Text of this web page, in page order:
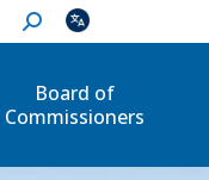
S
e
c
Board of
Commissioners